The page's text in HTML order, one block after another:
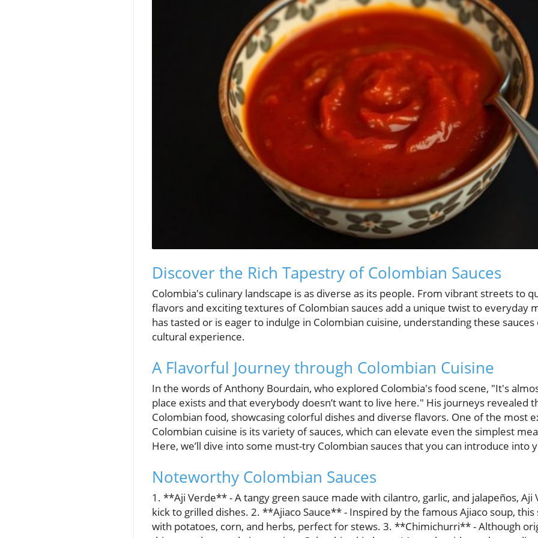
Discover the Rich Tapestry of Colombian Sauces
Colombia's culinary landscape is as diverse as its people. From vibrant streets to
flavors and exciting textures of Colombian sauces add a unique twist to everyday
has tasted or is eager to indulge in Colombian cuisine, understanding these
cultural experience.
A Flavorful Journey through Colombian Cuisine
In the words of Anthony Bourdain, who explored Colombia's food scene, "It's
place exists and that everybody doesn’t want to live here." His journeys revealed
Colombian food, showcasing colorful dishes and diverse flavors. One of the most
Colombian cuisine is its variety of sauces, which can elevate even the simplest
Here, we’ll dive into some must-try Colombian sauces that you can introduce into
Noteworthy Colombian Sauces
1. **Aji Verde** - A tangy green sauce made with cilantro, garlic, and jalapeños, Aji
kick to grilled dishes. 2. **Ajiaco Sauce** - Inspired by the famous Ajiaco soup,
with potatoes, corn, and herbs, perfect for stews. 3. **Chimichurri** - Although